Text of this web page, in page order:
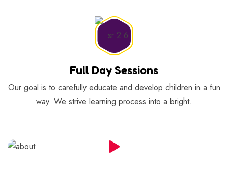
Full Day Sessions
Our goal is to carefully educate and develop children in a fun
way. We strive learning process into a bright.